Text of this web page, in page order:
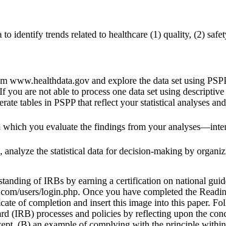
identify trends related to healthcare (1) quality, (2)
www.healthdata.gov and explore the data set using
you are not able to process one data set using
tables in PSPP that reflect your statistical analyses
which you evaluate the findings from your
analyze the statistical data for decision-making by
of IRBs by earning a certification on national
users/login.php. Once you have completed the
of completion and insert this image into this paper.
(IRB) processes and policies by reflecting upon the